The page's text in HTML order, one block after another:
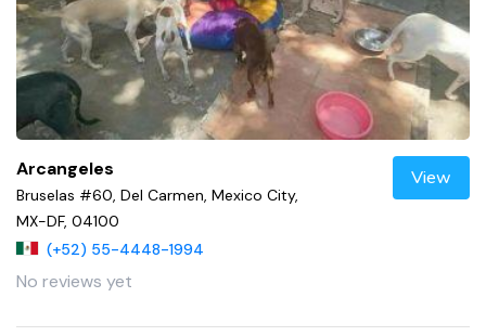
Arcangeles
Bruselas #60, Del Carmen, Mexico City,
MX-DF, 04100
(+52) 55-4448-1994
No reviews yet
View